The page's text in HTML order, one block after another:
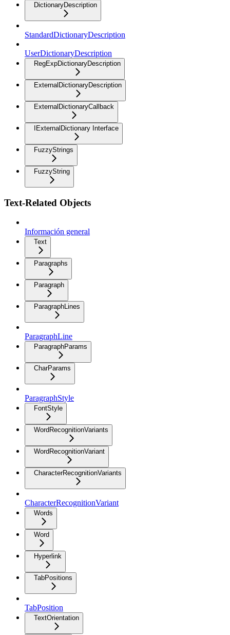
DictionaryDescription
StandardDictionaryDescription
UserDictionaryDescription
RegExpDictionaryDescription
ExternalDictionaryDescription
ExternalDictionaryCallback
IExternalDictionary Interface
FuzzyStrings
FuzzyString
Text-Related Objects
Información general
Text
Paragraphs
Paragraph
ParagraphLines
ParagraphLine
ParagraphParams
CharParams
ParagraphStyle
FontStyle
WordRecognitionVariants
WordRecognitionVariant
CharacterRecognitionVariants
CharacterRecognitionVariant
Words
Word
Hyperlink
TabPositions
TabPosition
TextOrientation